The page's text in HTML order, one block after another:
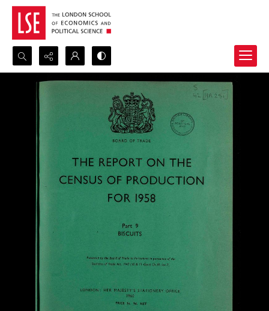
Search...
Advanced search